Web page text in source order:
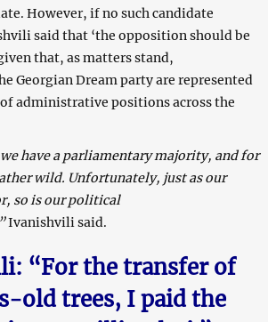
However, if no such candidate
said that ‘the opposition should be
that, as matters stand,
Georgian Dream party are represented
administrative positions across the
have a parliamentary majority, and for
wild. Unfortunately, just as our
so is our political
Ivanishvili said.
“For the transfer of
old trees, I paid the